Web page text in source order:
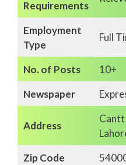
Requirements
Employment
Type
Full
No. of Posts
10+
Newspaper
Address
Cantt
Zip Code